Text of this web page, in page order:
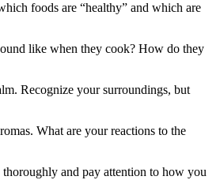
foods are “healthy” and which are
like when they cook? How do they
Recognize your surroundings, but
What are your reactions to the
and pay attention to how you